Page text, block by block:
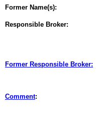
Former Name(s):
Responsible Broker:
Former Responsible Broker:
Comment: